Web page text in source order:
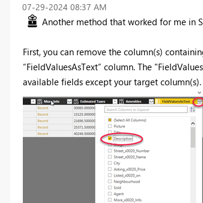
‎07-29-2024 08:37 AM
Another method that worked for me in
First, you can remove the column(s)
“FieldValuesAsText” column. The
available fields except your target